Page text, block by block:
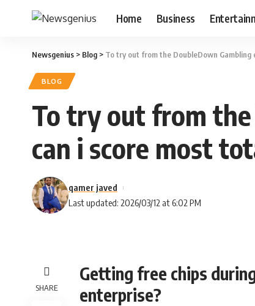
Home Business
Newsgenius > Blog > To try out from the DoubleDown
BLOG
To try out from
can i score most
Last updated: 2026/03/12 at 6:02 PM
qamer javed
SHARE
Getting free chips
enterprise?